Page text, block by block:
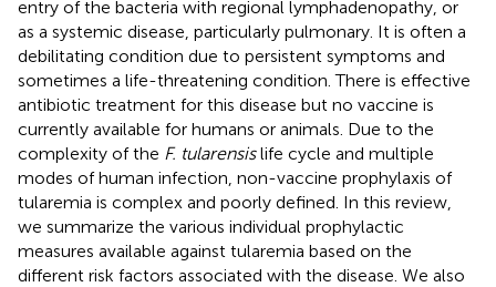
entry of the bacteria with regional lymphadenopathy, or
as a systemic disease, particularly pulmonary. It is often a
debilitating condition due to persistent symptoms and
sometimes a life-threatening condition. There is effective
antibiotic treatment for this disease but no vaccine is
currently available for humans or animals. Due to the
complexity of the F. tularensislife cycle and multiple
modes of human infection, non-vaccine prophylaxis of
tularemia is complex and poorly defined. In this review,
we summarize the various individual prophylactic
measures available against tularemia based on the
different risk factors associated with the disease. We also